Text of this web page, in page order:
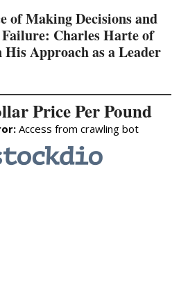
of Making Decisions and
Charles Harte of
Approach as a Leader
Price Per Pound